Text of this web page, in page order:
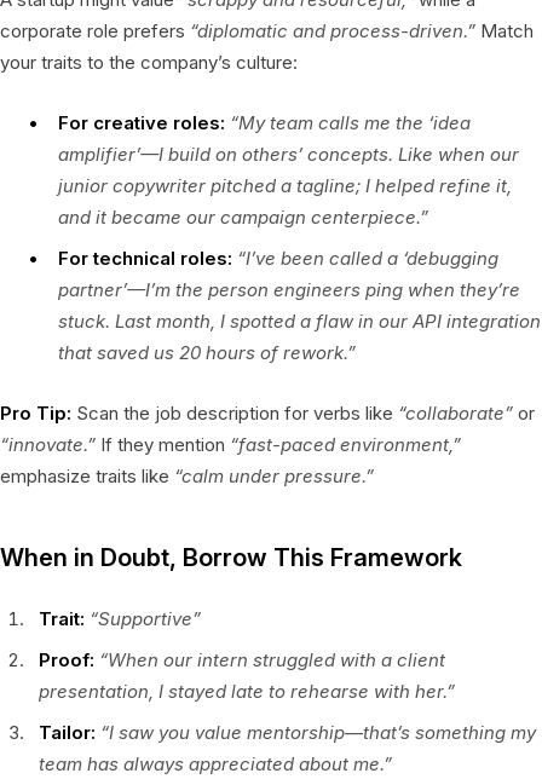
corporate role prefers “diplomatic and process-driven.” Match
your traits to the company’s culture:
For creative roles: “My team calls me the ‘idea
amplifier’—I build on others’ concepts. Like when our
junior copywriter pitched a tagline; I helped refine it,
and it became our campaign centerpiece.”
For technical roles: “I’ve been called a ‘debugging
partner’—I’m the person engineers ping when they’re
stuck. Last month, I spotted a flaw in our API integration
that saved us 20 hours of rework.”
Pro Tip: Scan the job description for verbs like “collaborate” or
“innovate.” If they mention “fast-paced environment,”
emphasize traits like “calm under pressure.”
When in Doubt, Borrow This Framework
Trait: “Supportive”
Proof: “When our intern struggled with a client
presentation, I stayed late to rehearse with her.”
Tailor: “I saw you value mentorship—that’s something my
team has always appreciated about me.”